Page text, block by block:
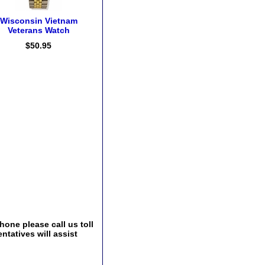
Wisconsin Vietnam
Veterans Watch
$50.95
please call us toll
will assist